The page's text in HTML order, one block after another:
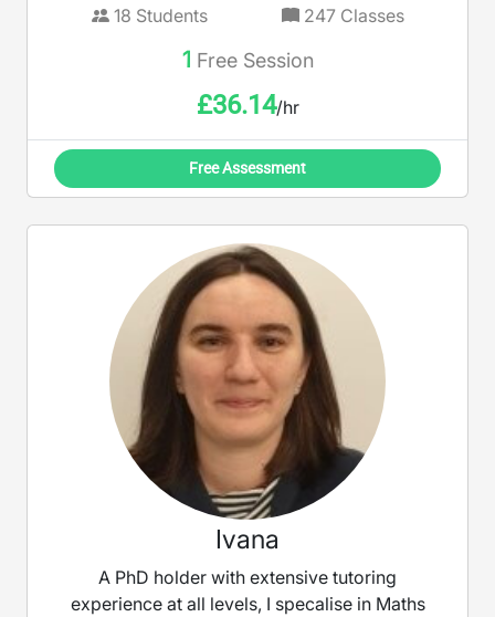
18 Students 247Classes
1 Free Session
£36.14/hr
Free Assessment
Ivana
A PhD holder with extensive tutoring
experience at all levels, I specalise in Maths